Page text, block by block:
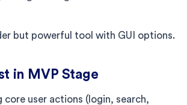
but powerful tool with GUI options.
in MVP Stage
core user actions (login, search,